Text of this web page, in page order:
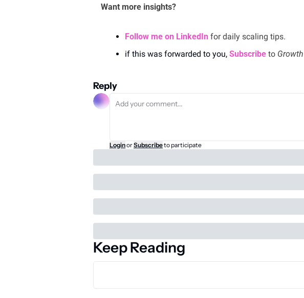
Want more insights?
Follow me on LinkedIn for daily scaling tips.
if this was forwarded to you, Subscribe to
Reply
LoginorSubscribeto participate
Keep Reading